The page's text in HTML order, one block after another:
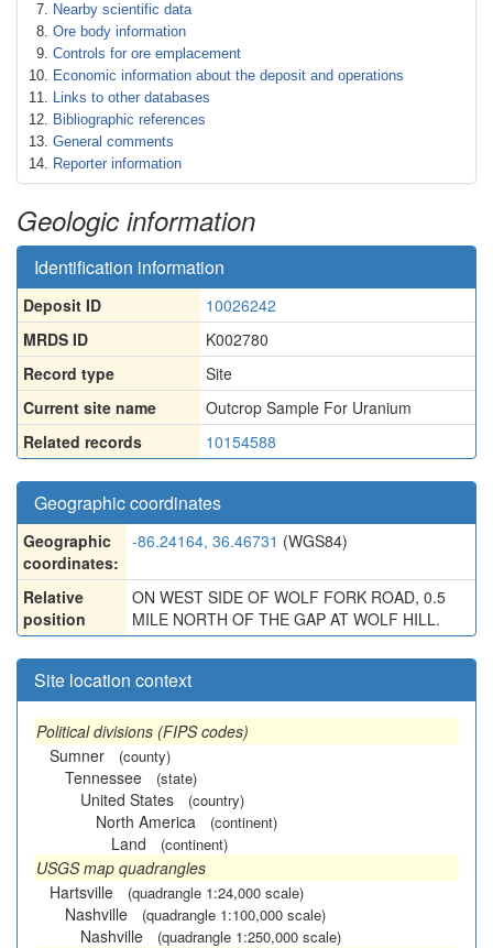
Nearby scientific data
Ore body information
Controls for ore emplacement
Economic information about the deposit and operations
Links to other databases
Bibliographic references
General comments
Reporter information
Geologic information
Identification information
Deposit ID
10026242
MRDS ID
K002780
Record type
Site
Current site name
Outcrop Sample For Uranium
Related records
10154588
Geographic coordinates
Geographic
coordinates:
-86.24164, 36.46731 (WGS84)
Relative
position
ON WEST SIDE OF WOLF FORK ROAD, 0.5
MILE NORTH OF THE GAP AT WOLF HILL.
Site location context
Political divisions (FIPS codes)
Sumner
(county)
Tennessee (state)
United States (country)
North America (continent)
Land (continent)
USGS map quadrangles
Hartsville
(quadrangle 1:24,000 scale)
Nashville (quadrangle 1:100,000 scale)
Nashville (quadrangle 1:250,000 scale)